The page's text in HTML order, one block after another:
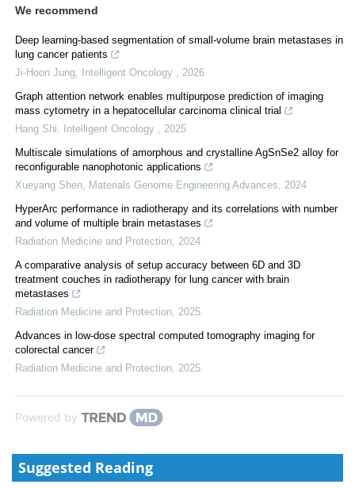
We recommend
Deep learning-based segmentation of small-volume brain metastases in
lung cancer patients
Ji-Hoon Jung
Intelligent Oncology
2026
Graph attention network enables multipurpose prediction of imaging
mass cytometry in a hepatocellular carcinoma clinical trial
Hang Shi
Intelligent Oncology
2025
Multiscale simulations of amorphous and crystalline AgSnSe2 alloy for
reconfigurable nanophotonic applications
Xueyang Shen
Materials Genome Engineering Advances
2024
HyperArc performance in radiotherapy and its correlations with number
and volume of multiple brain metastases
Radiation Medicine and Protection 2024
A comparative analysis of setup accuracy between 6D and 3D
treatment couches in radiotherapy for lung cancer with brain
metastases
Radiation Medicine and Protection 2025
Advances in low-dose spectral computed tomography imaging for
colorectal cancer
Radiation Medicine and Protection 2025
Powered by
Suggested Reading